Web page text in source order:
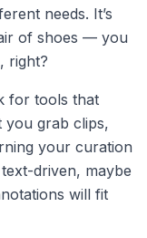
needs. It’s
of shoes — you
right?
for tools that
you grab clips,
your curation
driven, maybe
will fit